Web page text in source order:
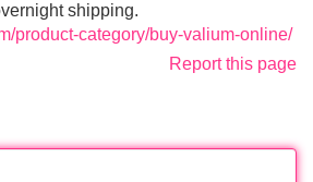
shipping.
product-category/buy-valium-online/
Report this page